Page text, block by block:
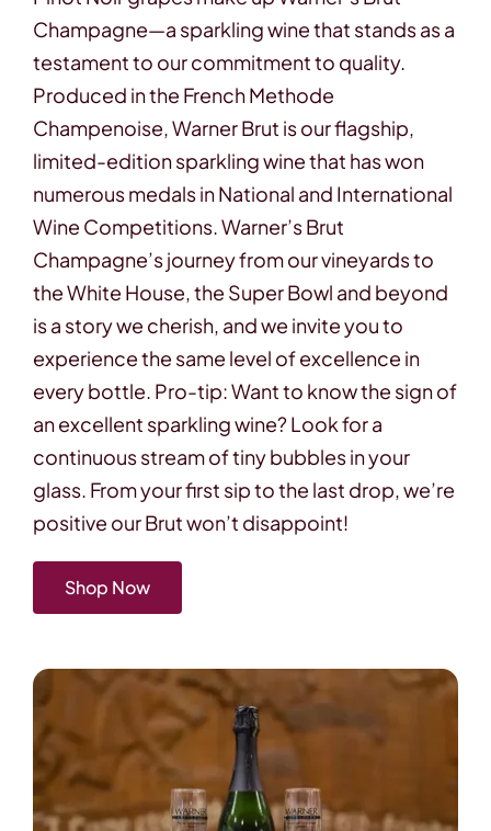
Contact
Champagne—a sparkling wine that stands as a
testament to our commitment to quality.
Produced in the French Methode
Champenoise, Warner Brut is our flagship,
limited-edition sparkling wine that has won
numerous medals in National and International
Wine Competitions. Warner’s Brut
Champagne’s journey from our vineyards to
the White House, the Super Bowl and beyond
is a story we cherish, and we invite you to
experience the same level of excellence in
every bottle. Pro-tip: Want to know the sign of
an excellent sparkling wine? Look for a
continuous stream of tiny bubbles in your
glass. From your first sip to the last drop, we’re
positive our Brut won’t disappoint!
Shop Now